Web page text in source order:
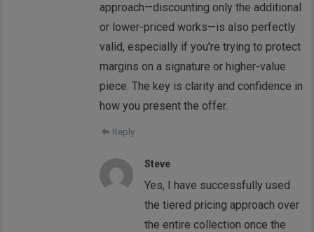
approach—discounting only the additional
or lower-priced works—is also perfectly
valid, especially if you’re trying to protect
margins on a signature or higher-value
piece. The key is clarity and confidence in
how you present the offer.
Reply
Steve
Yes, I have successfully used
the tiered pricing approach over
the entire collection once the